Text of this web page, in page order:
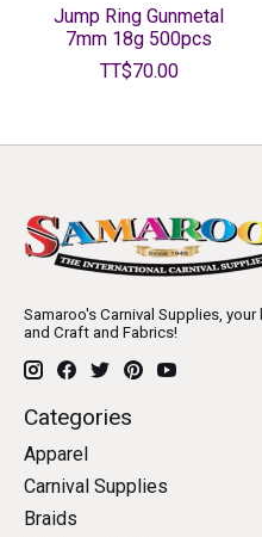
Jump Ring Gunmetal
7mm 18g 500pcs
TT$70.00
Samaroo's Carnival Supplies,
and Craft and Fabrics!
Categories
Apparel
Carnival Supplies
Braids